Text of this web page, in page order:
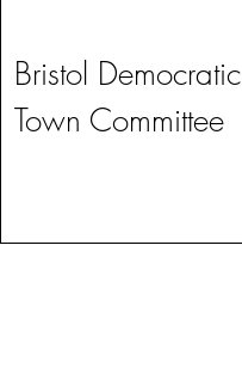
Bristol Democratic
Town Committee